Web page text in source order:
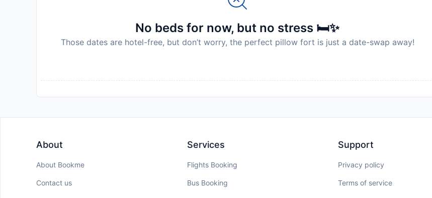
deposit will be refunded in full in cash, subject to an inspection of the property. Please note that 20%
504010005692020
Disclaimer notification: Amenities are subject to availability and may be chargeable as per the hotel
No beds for now, but no stress 🛏️✨
Those dates are hotel-free, but don’t worry, the perfect pillow fort is just a date-swap away!
About
About Bookme
Contact us
Services
Flights Booking
Bus Booking
Support
Privacy policy
Terms of service